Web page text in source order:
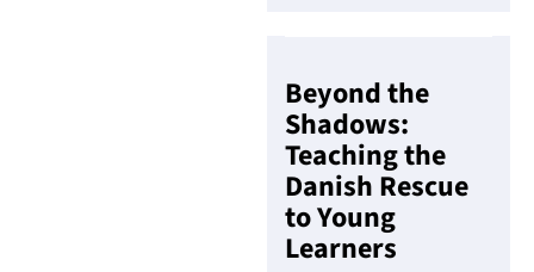
Beyond the
Shadows:
Teaching the
Danish Rescue
to Young
Learners